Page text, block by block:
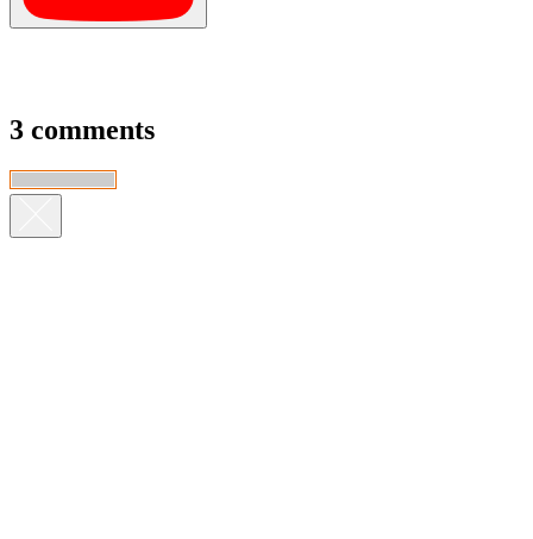
3 comments